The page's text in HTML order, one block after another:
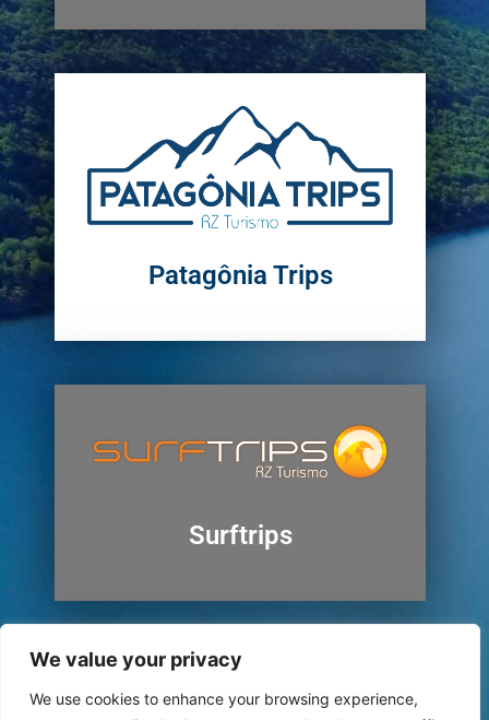
We value your privacy
We use cookies to enhance your browsing experience,
Patagônia Trips
Surftrips